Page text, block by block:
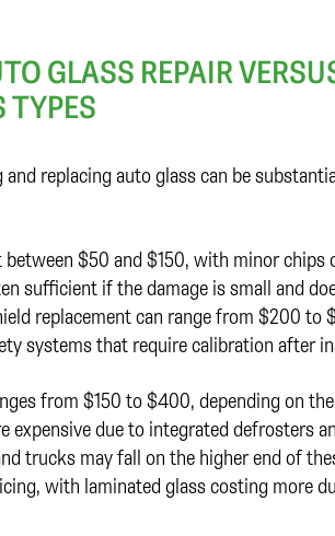
GLASS REPAIR
TYPES
replacing auto glass can be
$50 and $150, with minor
sufficient if the damage is small and
replacement can range from $200 to
systems that require calibration after
from $150 to $400, depending on
expensive due to integrated defrosters
trucks may fall on the higher end of
with laminated glass costing more